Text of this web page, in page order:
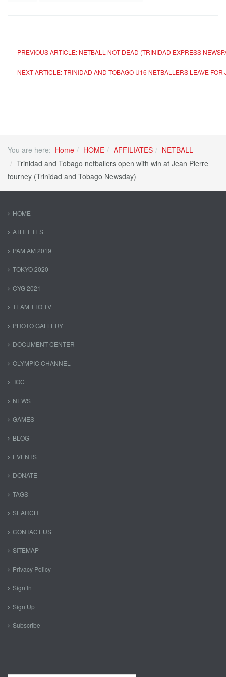
PREVIOUS ARTICLE: NETBALL NOT DEAD (TRINIDAD EXPRESS
NEXT ARTICLE: TRINIDAD AND TOBAGO U16 NETBALLERS LEAVE
You are here: Home HOME AFFILIATES
NETBALL
Trinidad and Tobago netballers open with win at Jean Pierre
tourney (Trinidad and Tobago Newsday)
HOME
ATHLETES
PAM AM 2019
TOKYO 2020
CYG 2021
TEAM TTO TV
PHOTO GALLERY
DOCUMENT CENTER
OLYMPIC CHANNEL
IOC
NEWS
GAMES
BLOG
EVENTS
DONATE
TAGS
SEARCH
CONTACT US
SITEMAP
Privacy Policy
Sign In
Sign Up
Subscribe